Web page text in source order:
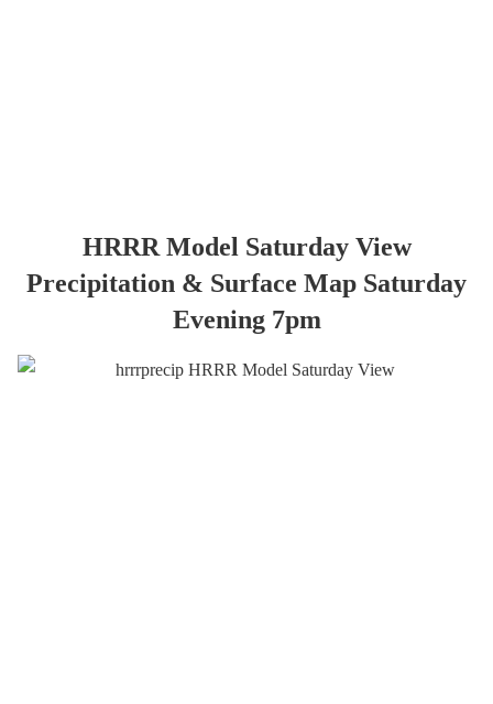
HRRR Model Saturday View
Precipitation & Surface Map Saturday
Evening 7pm